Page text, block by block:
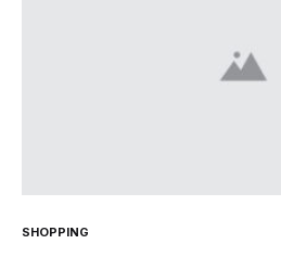
SHOPPING